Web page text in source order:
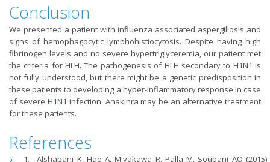
Conclusion
We presented a patient with influenza associated aspergillosis and
signs of hemophagocytic lymphohistiocytosis. Despite having high
fibrinogen levels and no severe hypertriglyceremia, our patient met
the criteria for HLH. The pathogenesis of HLH secondary to H1N1 is
not fully understood, but there might be a genetic predisposition in
these patients to developing a hyper-inflammatory response in case
of severe H1N1 infection. Anakinra may be an alternative treatment
for these patients.
References
Alshabani K, Haq A, Miyakawa R, Palla M, Soubani AO (2015)